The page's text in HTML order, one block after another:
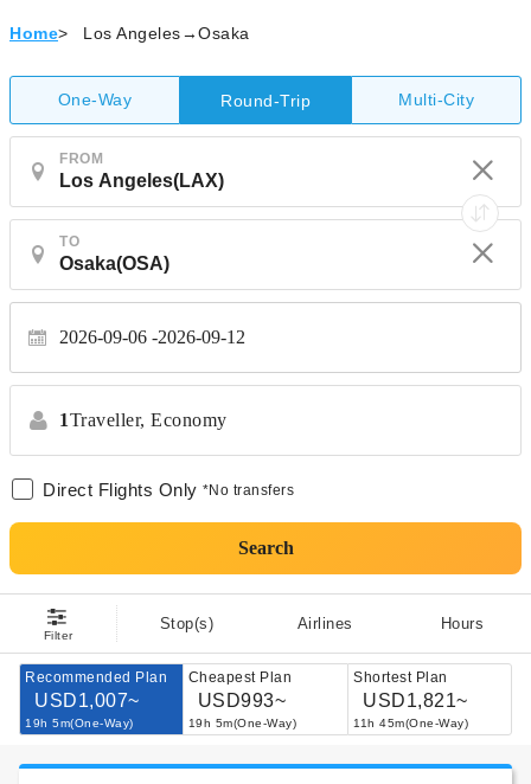
Home> Los Angeles→Osaka
One-Way Round-Trip Multi-City
FROM
TO
2026-09-06 2026-09-12
1Traveller, Economy
Direct Flights Only *No transfers
Search
Filter
Stop(s) Airlines Hours
Recommended Plan
USD1,007~
19h 5m(One-Way)
Cheapest Plan
USD993~
19h 5m(One-Way)
Shortest Plan
USD1,821~
11h 45m(One-Way)